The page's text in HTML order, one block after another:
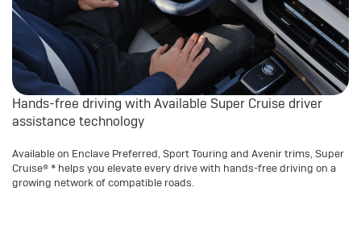
Hands-free driving with Available Super Cruise driver
assistance technology
Available on Enclave Preferred, Sport Touring and Avenir trims, Super
Cruise® * helps you elevate every drive with hands-free driving on a
growing network of compatible roads.